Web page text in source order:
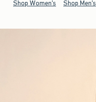
Shop Women's Shop Men's